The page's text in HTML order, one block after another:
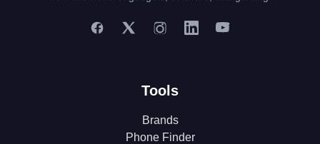
Tools
Brands
Phone Finder